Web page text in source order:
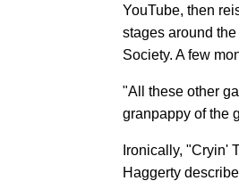
YouTube, then
stages around
Society. A few
"All these other
granpappy of the
Ironically, "Cryin'
Haggerty